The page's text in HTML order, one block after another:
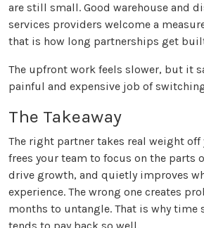
are still small. Good warehouse and
services providers welcome a
that is how long partnerships get
The upfront work feels slower, but it
painful and expensive job of
The Takeaway
The right partner takes real weight off
frees your team to focus on the parts
drive growth, and quietly improves
experience. The wrong one creates
months to untangle. That is why time